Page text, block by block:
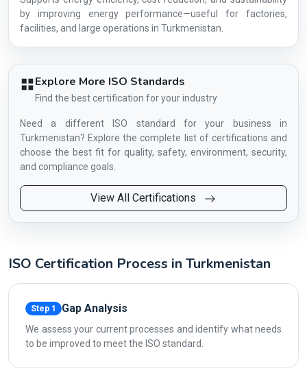
by improving energy performance—useful for factories,
facilities, and large operations in Turkmenistan.
Explore More ISO Standards
Find the best certification for your industry
Need a different ISO standard for your business in
Turkmenistan? Explore the complete list of certifications and
choose the best fit for quality, safety, environment, security,
and compliance goals.
View All Certifications
ISO Certification Process in Turkmenistan
Step 1 Gap Analysis
We assess your current processes and identify what needs
to be improved to meet the ISO standard.